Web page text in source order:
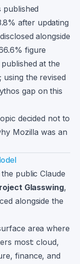
after updating
alongside
figure
at the
the revised
gap on this
decided not to
Mozilla was an
public Claude
Glasswing,
alongside the
area where
most: cloud,
finance, and